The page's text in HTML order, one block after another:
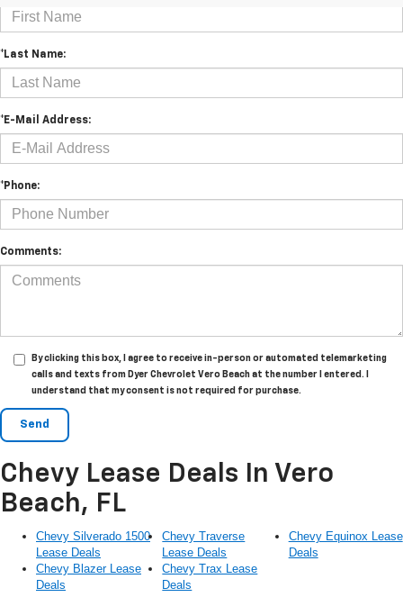
*Last Name:
*E-Mail Address:
*Phone:
Comments:
By clicking this box, I agree to receive in-person or automated telemarketing
calls and texts from Dyer Chevrolet Vero Beach at the number I entered. I
understand that my consent is not required for purchase.
Chevy Lease Deals In Vero
Beach, FL
Chevy Silverado 1500
Lease Deals
Chevy Blazer Lease
Deals
Chevy Traverse
Lease Deals
Chevy Trax Lease
Deals
Chevy Equinox Lease
Deals